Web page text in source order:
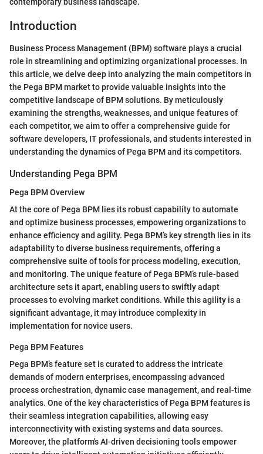
Introduction
Business Process Management (BPM) software plays a crucial
role in streamlining and optimizing organizational processes. In
this article, we delve deep into analyzing the main competitors in
the Pega BPM market to provide valuable insights into the
competitive landscape of BPM solutions. By meticulously
examining the strengths, weaknesses, and unique features of
each competitor, we aim to offer a comprehensive guide for
software developers, IT professionals, and students interested in
understanding the dynamics of Pega BPM and its competitors.
Understanding Pega BPM
Pega BPM Overview
At the core of Pega BPM lies its robust capability to automate
and optimize business processes, empowering organizations to
enhance efficiency and agility. Pega BPM’s key strength lies in its
adaptability to diverse business requirements, offering a
comprehensive suite of tools for process modeling, execution,
and monitoring. The unique feature of Pega BPM’s rule-based
architecture sets it apart, enabling users to swiftly adapt
processes to evolving market conditions. While this agility is a
significant advantage, it may introduce complexity in
implementation for novice users.
Pega BPM Features
Pega BPM’s feature set is curated to address the intricate
demands of modern enterprises, encompassing advanced
process orchestration, dynamic case management, and real-time
analytics. One of the key characteristics of Pega BPM features is
their seamless integration capabilities, allowing easy
interconnectivity with existing systems and data sources.
Moreover, the platform's AI-driven decisioning tools empower